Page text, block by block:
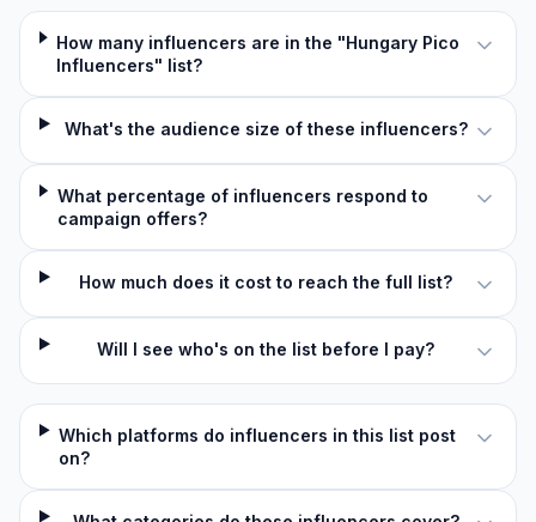
How many influencers are in the "Hungary Pico
Influencers" list?
What's the audience size of these influencers?
What percentage of influencers respond to
campaign offers?
How much does it cost to reach the full list?
Will I see who's on the list before I pay?
Which platforms do influencers in this list post
on?